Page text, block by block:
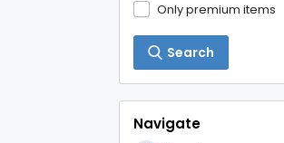
Only premium items
Search
Navigate